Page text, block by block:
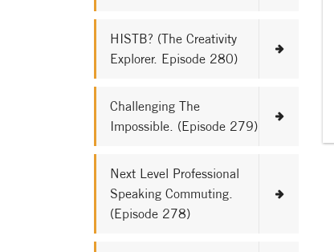
HISTB? (The Creativity
Explorer. Episode 280)
Challenging The
Impossible. (Episode 279)
Next Level Professional
Speaking Commuting.
(Episode 278)